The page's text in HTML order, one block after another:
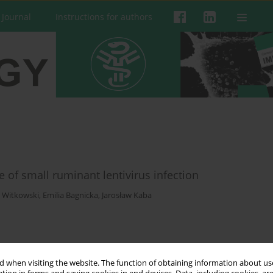
when visiting the website. The function of obtaining information about
Instructions for authors
of small ruminant lentivirus infection
Witkowski, Emilia Bagnicka, Jarosław Kaba